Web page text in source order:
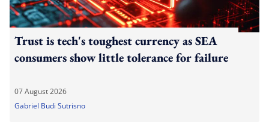
Trust is tech's toughest currency as SEA
consumers show little tolerance for failure
07 August 2026
Gabriel Budi Sutrisno